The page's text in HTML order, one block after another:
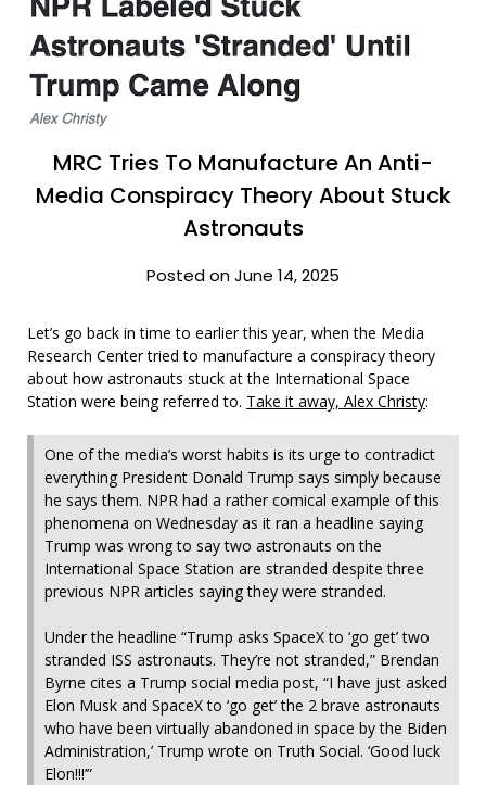
MRC Tries To Manufacture An Anti-
Media Conspiracy Theory About Stuck
Astronauts
Posted on June 14, 2025
Let’s go back in time to earlier this year, when the Media
Research Center tried to manufacture a conspiracy theory
about how astronauts stuck at the International Space
Station were being referred to. Take it away, Alex Christy:
One of the media’s worst habits is its urge to contradict
everything President Donald Trump says simply because
he says them. NPR had a rather comical example of this
phenomena on Wednesday as it ran a headline saying
Trump was wrong to say two astronauts on the
International Space Station are stranded despite three
previous NPR articles saying they were stranded.
Under the headline “Trump asks SpaceX to ‘go get’ two
stranded ISS astronauts. They’re not stranded,” Brendan
Byrne cites a Trump social media post, “I have just asked
Elon Musk and SpaceX to ‘go get’ the 2 brave astronauts
who have been virtually abandoned in space by the Biden
Administration,’ Trump wrote on Truth Social. ‘Good luck
Elon!!!’”